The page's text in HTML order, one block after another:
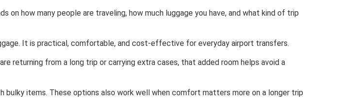
how many people are traveling, how much luggage you have, and what kind of trip
It is practical, comfortable, and cost-effective for everyday airport transfers.
returning from a long trip or carrying extra cases, that added room helps avoid a
bulky items. These options also work well when comfort matters more on a longer trip